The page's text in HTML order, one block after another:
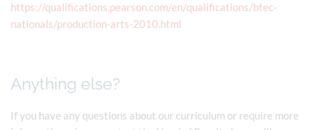
https://qualifications.pearson.com/en/qualifications/btec-
nationals/production-arts-2010.html
Anything else?
If you have any questions about our curriculum or require more